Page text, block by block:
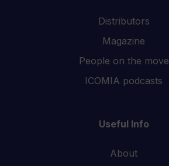
Distributors
Magazine
People on the move
ICOMIA podcasts
Useful Info
About